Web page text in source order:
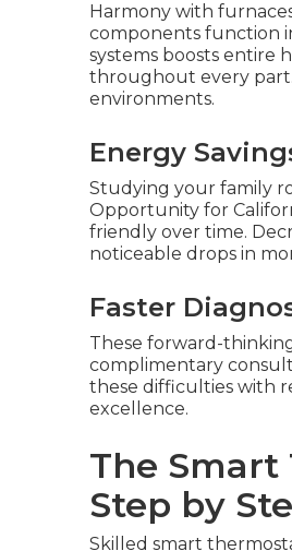
Harmony with
components function
systems boosts entire
throughout every part.
environments.
Energy
Studying your family
Opportunity for
friendly over time.
noticeable drops in
Faster
These forward-
complimentary
these difficulties with
excellence.
The
Step by
Skilled smart